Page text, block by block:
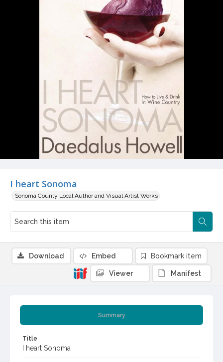
I heart Sonoma
Sonoma County Local Author and Visual Artist Works
Summary
Title
I heart Sonoma
Download Embed Bookmark item
Viewer Manifest